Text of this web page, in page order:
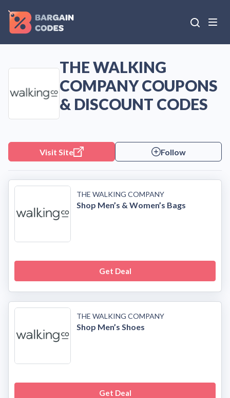
THE WALKING
COMPANY COUPONS
& DISCOUNT CODES
Visit Site Follow
THE WALKING COMPANY
Shop Men’s & Women’s Bags
Get Deal
THE WALKING COMPANY
Shop Men’s Shoes
Get Deal